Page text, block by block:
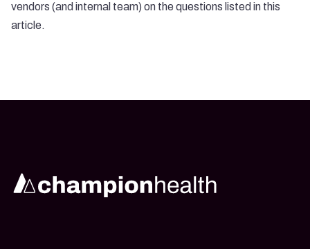
vendors (and internal team) on the questions listed in this
article.